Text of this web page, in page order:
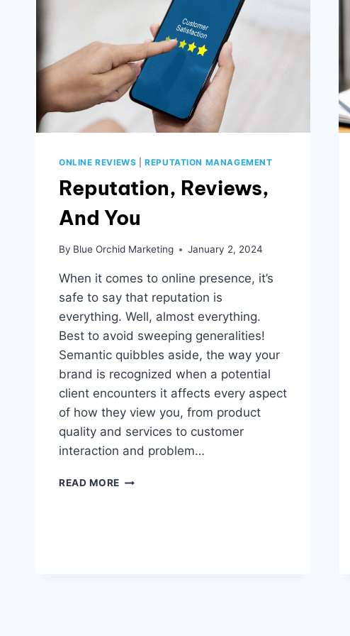
ONLINE REVIEWS |REPUTATION MANAGEMENT
Reputation, Reviews,
And You
By Blue Orchid Marketing January 2, 2024
When it comes to online presence, it’s
safe to say that reputation is
everything. Well, almost everything.
Best to avoid sweeping generalities!
Semantic quibbles aside, the way your
brand is recognized when a potential
client encounters it affects every aspect
of how they view you, from product
quality and services to customer
interaction and problem…
READ MORE REPUTATION,